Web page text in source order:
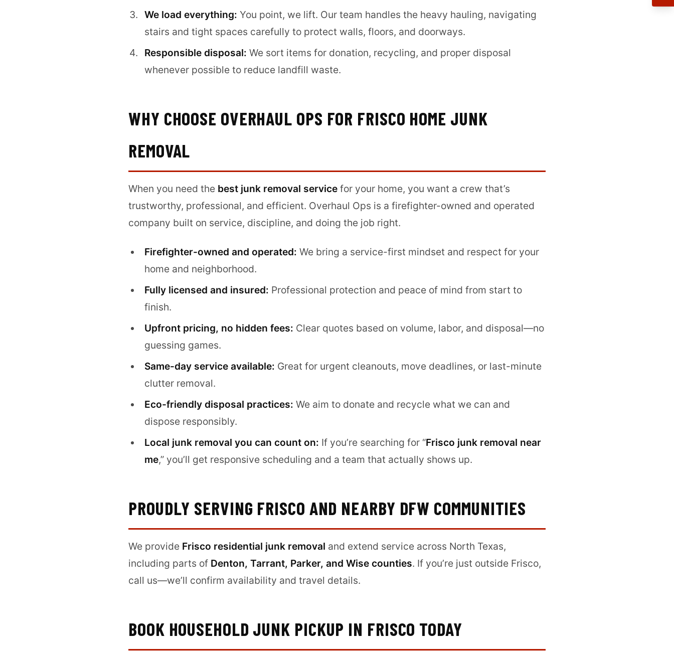
We load everything: You point, we lift. Our team handles the heavy hauling, navigating
stairs and tight spaces carefully to protect walls, floors, and doorways.
Responsible disposal: We sort items for donation, recycling, and proper disposal
whenever possible to reduce landfill waste.
WHY CHOOSE OVERHAUL OPS FOR FRISCO HOME JUNK
REMOVAL
When you need the best junk removal service for your home, you want a crew that’s
trustworthy, professional, and efficient. Overhaul Ops is a firefighter-owned and operated
company built on service, discipline, and doing the job right.
Firefighter-owned and operated: We bring a service-first mindset and respect for your
home and neighborhood.
Fully licensed and insured: Professional protection and peace of mind from start to
finish.
Upfront pricing, no hidden fees: Clear quotes based on volume, labor, and disposal—no
guessing games.
Same-day service available: Great for urgent cleanouts, move deadlines, or last-minute
clutter removal.
Eco-friendly disposal practices: We aim to donate and recycle what we can and
dispose responsibly.
Local junk removal you can count on: If you’re searching for “Frisco junk removal near
me,” you’ll get responsive scheduling and a team that actually shows up.
PROUDLY SERVING FRISCO AND NEARBY DFW COMMUNITIES
We provide Frisco residential junk removal and extend service across North Texas,
including parts of Denton, Tarrant, Parker, and Wise counties. If you’re just outside Frisco,
call us—we’ll confirm availability and travel details.
BOOK HOUSEHOLD JUNK PICKUP IN FRISCO TODAY